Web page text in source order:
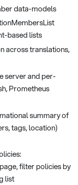
data-models
based lists
across translations,
server and per-
Prometheus
summary of
tags, location)
filter policies by
list